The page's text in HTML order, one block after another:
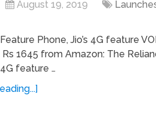
August 19, 2019
Phone, Jio’s 4G feature
1645 from Amazon: The
feature …